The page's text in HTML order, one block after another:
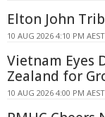
Elton John
10 AUG 2026 4:10 PM AEST
Vietnam Eyes
Zealand for
10 AUG 2026 4:00 PM AEST